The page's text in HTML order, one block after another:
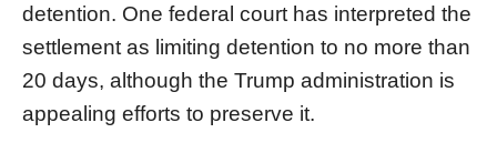
detention. One federal court has interpreted the
settlement as limiting detention to no more than
20 days, although the Trump administration is
appealing efforts to preserve it.